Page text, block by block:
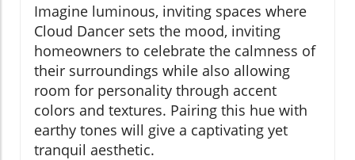
Imagine luminous, inviting spaces where
Cloud Dancer sets the mood, inviting
homeowners to celebrate the calmness of
their surroundings while also allowing
room for personality through accent
colors and textures. Pairing this hue with
earthy tones will give a captivating yet
tranquil aesthetic.